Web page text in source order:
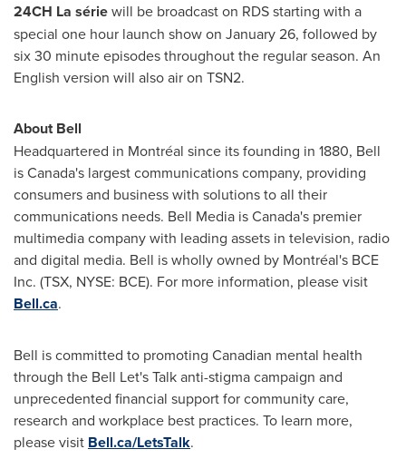
24CH La sériewill be broadcast on RDS starting with a
special one hour launch show on January 26, followed by
six 30 minute episodes throughout the regular season. An
English version will also air on TSN2.
About Bell
Headquartered in Montréal since its founding in 1880, Bell
is Canada's largest communications company, providing
consumers and business with solutions to all their
communications needs. Bell Media is Canada's premier
multimedia company with leading assets in television, radio
and digital media. Bell is wholly owned by Montréal's BCE
Inc. (TSX, NYSE: BCE). For more information, please visit
Bell.ca.
Bell is committed to promoting Canadian mental health
through the Bell Let's Talk anti-stigma campaign and
unprecedented financial support for community care,
research and workplace best practices. To learn more,
please visit Bell.ca/LetsTalk.